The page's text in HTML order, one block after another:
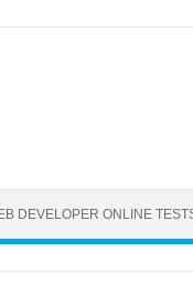
DEVELOPER ONLINE